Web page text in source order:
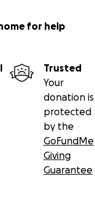
for help
Trusted
Your
donation is
protected
by the
GoFundMe
Giving
Guarantee